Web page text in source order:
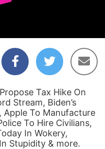
Tax Hike On
Stream, Biden’s
Apple To Manufacture
To Hire Civilians,
In Wokery,
Stupidity & more.